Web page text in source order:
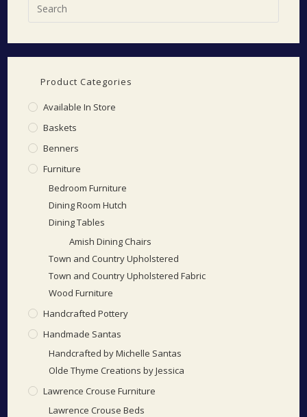
Product Categories
Available In Store
Baskets
Benners
Furniture
Bedroom Furniture
Dining Room Hutch
Dining Tables
Amish Dining Chairs
Town and Country Upholstered
Town and Country Upholstered Fabric
Wood Furniture
Handcrafted Pottery
Handmade Santas
Handcrafted by Michelle Santas
Olde Thyme Creations by Jessica
Lawrence Crouse Furniture
Lawrence Crouse Beds